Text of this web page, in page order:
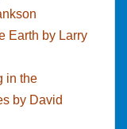
Earth by Larry
in the
by David